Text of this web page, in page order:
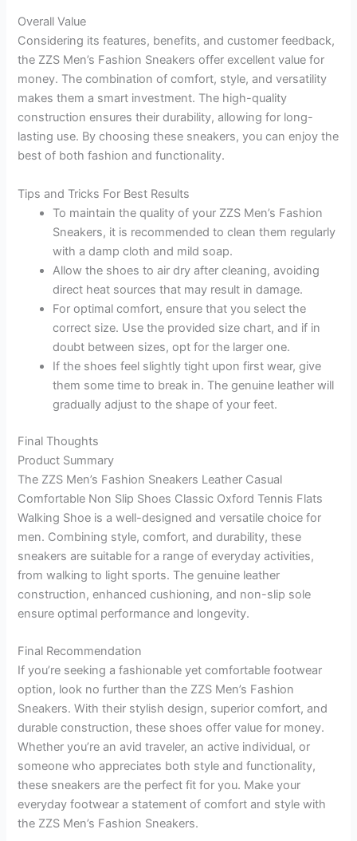
Overall Value
Considering its features, benefits, and customer feedback,
the ZZS Men’s Fashion Sneakers offer excellent value for
money. The combination of comfort, style, and versatility
makes them a smart investment. The high-quality
construction ensures their durability, allowing for long-
lasting use. By choosing these sneakers, you can enjoy the
best of both fashion and functionality.
Tips and Tricks For Best Results
To maintain the quality of your ZZS Men’s Fashion
Sneakers, it is recommended to clean them regularly
with a damp cloth and mild soap.
Allow the shoes to air dry after cleaning, avoiding
direct heat sources that may result in damage.
For optimal comfort, ensure that you select the
correct size. Use the provided size chart, and if in
doubt between sizes, opt for the larger one.
If the shoes feel slightly tight upon first wear, give
them some time to break in. The genuine leather will
gradually adjust to the shape of your feet.
Final Thoughts
Product Summary
The ZZS Men’s Fashion Sneakers Leather Casual
Comfortable Non Slip Shoes Classic Oxford Tennis Flats
Walking Shoe is a well-designed and versatile choice for
men. Combining style, comfort, and durability, these
sneakers are suitable for a range of everyday activities,
from walking to light sports. The genuine leather
construction, enhanced cushioning, and non-slip sole
ensure optimal performance and longevity.
Final Recommendation
If you’re seeking a fashionable yet comfortable footwear
option, look no further than the ZZS Men’s Fashion
Sneakers. With their stylish design, superior comfort, and
durable construction, these shoes offer value for money.
Whether you’re an avid traveler, an active individual, or
someone who appreciates both style and functionality,
these sneakers are the perfect fit for you. Make your
everyday footwear a statement of comfort and style with
the ZZS Men’s Fashion Sneakers.